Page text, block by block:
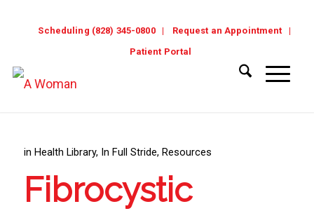
Scheduling (828) 345-0800
Request an Appointment
Patient Portal
in Health Library, In Full Stride, Resources
Fibrocystic